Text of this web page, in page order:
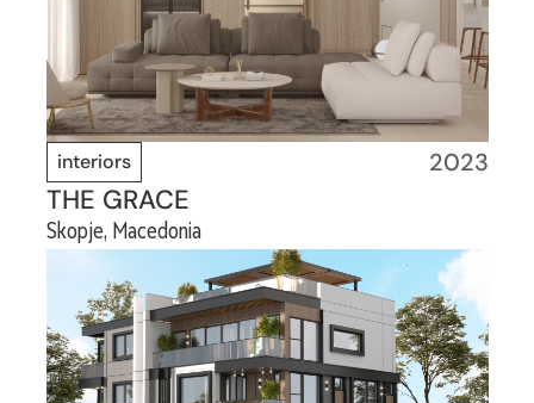
interiors 2023
THE GRACE
Skopje, Macedonia